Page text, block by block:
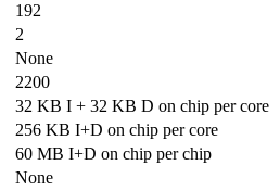
192
2
None
2200
32 KB I + 32 KB D on chip per core
256 KB I+D on chip per core
60 MB I+D on chip per chip
None